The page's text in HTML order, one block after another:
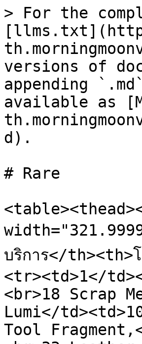
> For the
versions of
appending
available as
d).
# Rare
บริการ</th><th>
<tr><td>1</
<br>18 Scrap
Lumi</
Tool